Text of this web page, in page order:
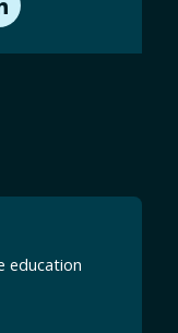
education